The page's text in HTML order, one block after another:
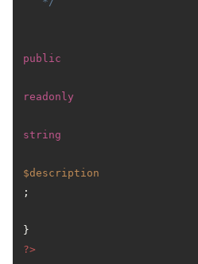
public
readonly
string
$description
;
?>